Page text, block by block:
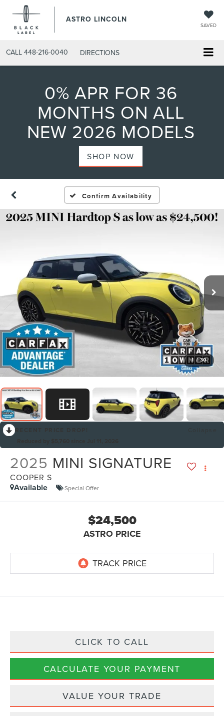
ASTRO LINCOLN
SAVED
CALL 448-216-0040 DIRECTIONS
0% APR FOR 36
MONTHS ON ALL
NEW 2026 MODELS
SHOP NOW
Confirm Availability
1 / 30
2025 MINI SIGNATURE
COOPER S
Available Special Offer
$24,500
ASTRO PRICE
CLICK TO CALL
CALCULATE YOUR PAYMENT
VALUE YOUR TRADE